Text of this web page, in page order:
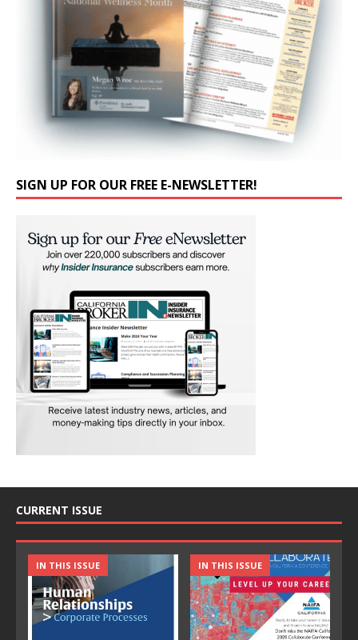
SIGN UP FOR OUR FREE E-NEWSLETTER!
CURRENT ISSUE
IN THIS ISSUE IN THIS ISSUE